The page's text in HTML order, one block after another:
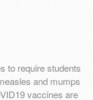
to require students
and mumps
vaccines are